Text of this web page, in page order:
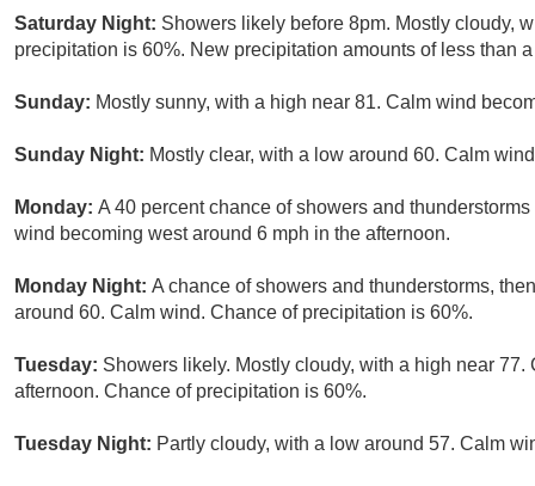
Saturday Night: Showers likely before 8pm. Mostly cloudy,
precipitation is 60%. New precipitation amounts of less than
Sunday: Mostly sunny, with a high near 81. Calm wind
Sunday Night: Mostly clear, with a low around 60. Calm
Monday: A 40 percent chance of showers and
wind becoming west around 6 mph in the afternoon.
Monday Night: A chance of showers and thunderstorms,
around 60. Calm wind. Chance of precipitation is 60%.
Tuesday: Showers likely. Mostly cloudy, with a high near
afternoon. Chance of precipitation is 60%.
Tuesday Night: Partly cloudy, with a low around 57. Calm